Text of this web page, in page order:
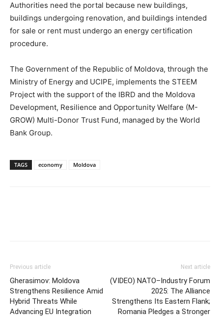
Authorities need the portal because new buildings,
buildings undergoing renovation, and buildings intended
for sale or rent must undergo an energy certification
procedure.
The Government of the Republic of Moldova, through the
Ministry of Energy and UCIPE, implements the STEEM
Project with the support of the IBRD and the Moldova
Development, Resilience and Opportunity Welfare (M-
GROW) Multi-Donor Trust Fund, managed by the World
Bank Group.
TAGS economy Moldova
Previous article
Gherasimov: Moldova
Strengthens Resilience Amid
Hybrid Threats While
Advancing EU Integration
Next article
(VIDEO) NATO–Industry Forum
2025: The Alliance
Strengthens Its Eastern Flank;
Romania Pledges a Stronger